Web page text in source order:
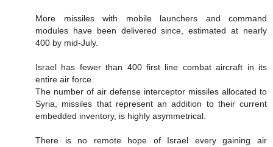
More missiles with mobile launchers and command
modules have been delivered since, estimated at nearly
400 by mid-July.
Israel has fewer than 400 first line combat aircraft in its
entire air force.
The number of air defense interceptor missiles allocated to
Syria, missiles that represent an addition to their current
embedded inventory, is highly asymmetrical.
There is no remote hope of Israel every gaining air